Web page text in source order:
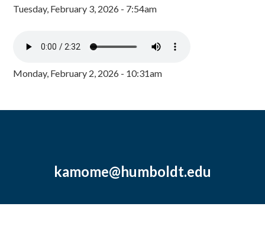
Tuesday, February 3, 2026 - 7:54am
Monday, February 2, 2026 - 10:31am
kamome@humboldt.edu